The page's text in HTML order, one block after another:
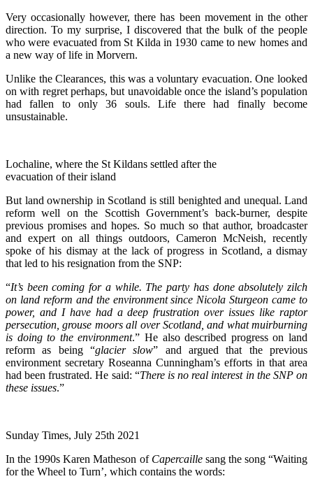
Very occasionally however, there has been movement in the other
direction. To my surprise, I discovered that the bulk of the people
who were evacuated from St Kilda in 1930 came to new homes and
a new way of life in Morvern.
Unlike the Clearances, this was a voluntary evacuation. One looked
on with regret perhaps, but unavoidable once the island’s population
had fallen to only 36 souls. Life there had finally become
unsustainable.
Lochaline, where the St Kildans settled after the
evacuation of their island
But land ownership in Scotland is still benighted and unequal. Land
reform well on the Scottish Government’s back-burner, despite
previous promises and hopes. So much so that author, broadcaster
and expert on all things outdoors, Cameron McNeish, recently
spoke of his dismay at the lack of progress in Scotland, a dismay
that led to his resignation from the SNP:
“It’s been coming for a while. The party has done absolutely zilch
on land reform and the environment since Nicola Sturgeon came to
power, and I have had a deep frustration over issues like raptor
persecution, grouse moors all over Scotland, and what muirburning
is doing to the environment.” He also described progress on land
reform as being “glacier slow” and argued that the previous
environment secretary Roseanna Cunningham’s efforts in that area
had been frustrated. He said: “There is no real interest in the SNP on
these issues.”
Sunday Times, July 25th 2021
In the 1990s Karen Matheson of Capercaille sang the song “Waiting
for the Wheel to Turn’, which contains the words: